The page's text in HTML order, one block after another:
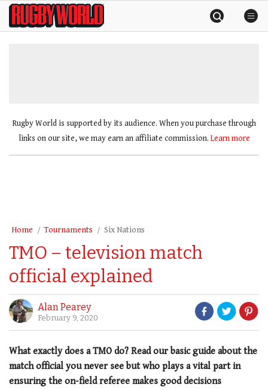
SkipRugby
World
Rugby World is supported by its audience. When you purchase through
links on our site, we may earn an affiliate commission. Learn more
Home Tournaments Six Nations
TMO – television match
official explained
Alan Pearey
February 9, 2020
What exactly does a TMO do? Read our basic guide about the
match official you never see but who plays a vital part in
ensuring the on-field referee makes good decisions